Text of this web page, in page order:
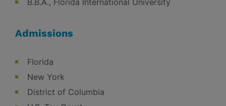
B.B.A., Florida International University
Admissions
Florida
New York
District of Columbia